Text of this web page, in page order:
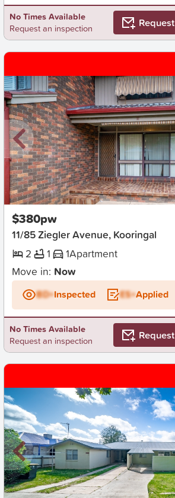
No Times Available
Request an inspection
Request
New
$380pw
11/85 Ziegler Avenue, Kooringal
2
1 1Apartment
Move in: Now
BD+Inspected ES+Applied
No Times Available
Request an inspection
Request